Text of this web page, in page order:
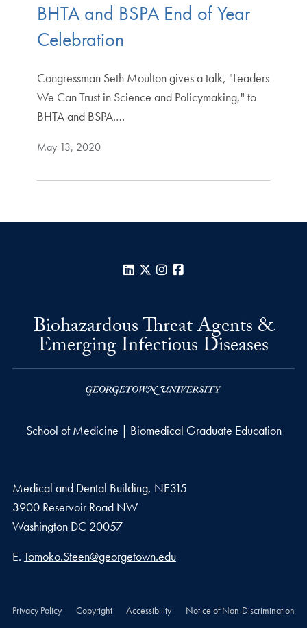
BHTA and BSPA End of Year
Celebration
Congressman Seth Moulton gives a talk, "Leaders
We Can Trust in Science and Policymaking," to
BHTA and BSPA.…
May 13, 2020
LinkedIn
X Instagram
Biohazardous Threat Agents &
Emerging Infectious Diseases
School of Medicine | Biomedical Graduate Education
Medical and Dental Building, NE315
3900 Reservoir Road NW
Washington DC 20057
Email address
E. Tomoko.Steen@georgetown.edu
Privacy Policy Copyright Accessibility Notice of Non-Discrimination